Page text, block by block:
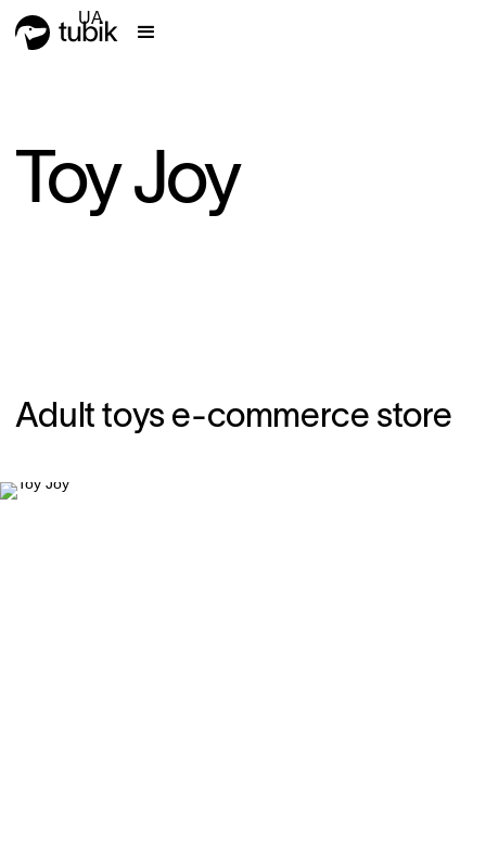
UA
Toy Joy
Adult toys e-commerce store